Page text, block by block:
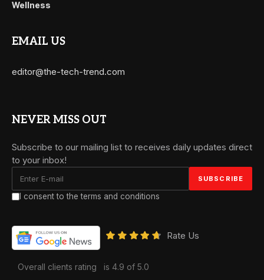
Wellness
EMAIL US
editor@the-tech-trend.com
NEVER MISS OUT
Subscribe to our mailing list to receives daily updates direct
to your inbox!
I consent to the terms and conditions
Rate Us
Overall clients rating is 4.9 of 5.0